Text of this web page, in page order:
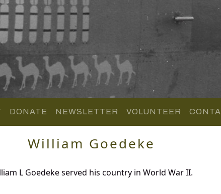
DONATE NEWSLETTER VOLUNTEER
William Goedeke
L Goedeke served his country in World War II.